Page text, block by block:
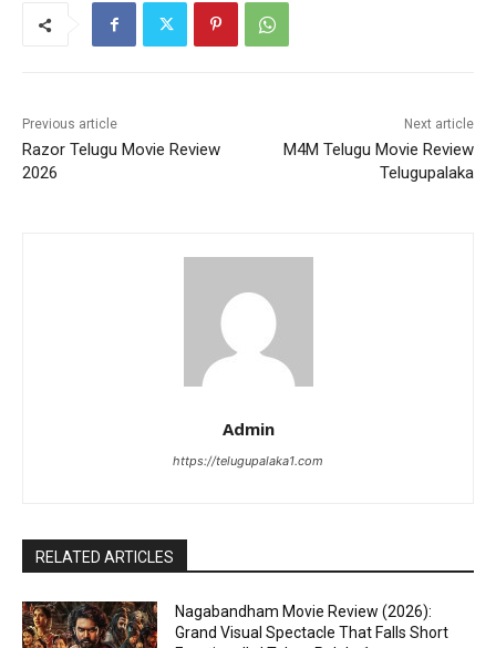
Previous article
Razor Telugu Movie Review
2026
Next article
M4M Telugu Movie Review
Telugupalaka
Admin
https://telugupalaka1.com
RELATED ARTICLES
Nagabandham Movie Review (2026):
Grand Visual Spectacle That Falls Short